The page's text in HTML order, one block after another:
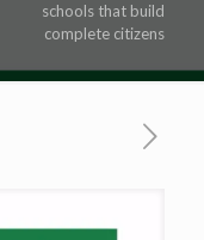
schools that build
complete citizens